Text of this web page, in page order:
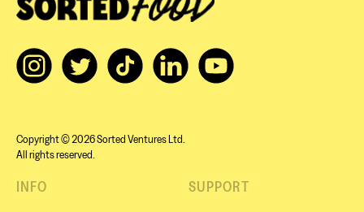
Copyright © 2026 Sorted Ventures Ltd.
All rights reserved.
INFO SUPPORT